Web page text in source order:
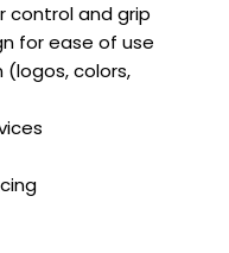
control and grip
for ease of use
(logos, colors,